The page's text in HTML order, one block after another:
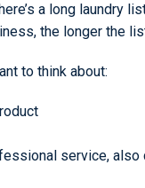
a long laundry
the longer the
to think about:
service, also